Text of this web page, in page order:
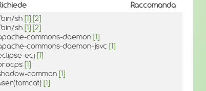
Raccomanda
sh [1] [2]
sh [1] [2]
commons-daemon [1]
commons-daemon-jsvc [1]
ecj [1]
[1]
common [1]
[1]